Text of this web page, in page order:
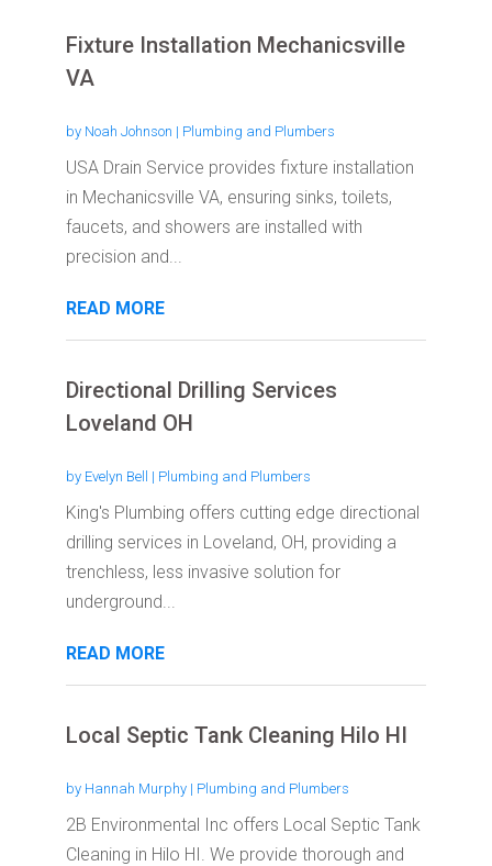
Fixture Installation Mechanicsville
VA
by Noah Johnson | Plumbing and Plumbers
USA Drain Service provides fixture installation
in Mechanicsville VA, ensuring sinks, toilets,
faucets, and showers are installed with
precision and...
READ MORE
Directional Drilling Services
Loveland OH
by Evelyn Bell | Plumbing and Plumbers
King's Plumbing offers cutting edge directional
drilling services in Loveland, OH, providing a
trenchless, less invasive solution for
underground...
READ MORE
Local Septic Tank Cleaning Hilo HI
by Hannah Murphy| Plumbing and Plumbers
2B Environmental Inc offers Local Septic Tank
Cleaning in Hilo HI. We provide thorough and